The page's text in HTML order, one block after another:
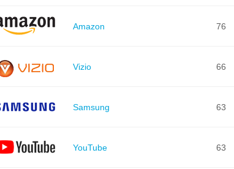
Amazon 76
Vizio 66
Samsung 63
YouTube 63